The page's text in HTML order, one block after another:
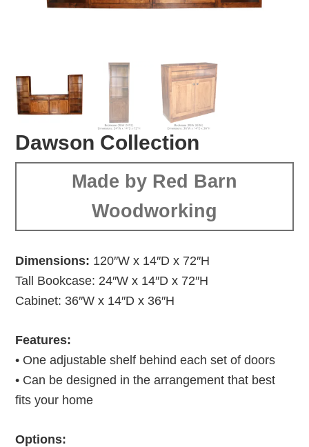
Dawson Collection
Made by Red Barn
Woodworking
Dimensions: 120″W x 14″D x 72″H
Tall Bookcase: 24″W x 14″D x 72″H
Cabinet: 36″W x 14″D x 36″H
Features:
• One adjustable shelf behind each set of doors
• Can be designed in the arrangement that best
fits your home
Options: